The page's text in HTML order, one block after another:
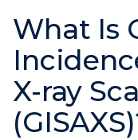
What Is
X-ray